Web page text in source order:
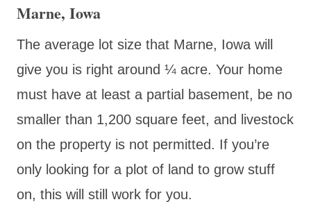
Marne, Iowa
The average lot size that Marne, Iowa will
give you is right around ¼ acre. Your home
must have at least a partial basement, be no
smaller than 1,200 square feet, and livestock
on the property is not permitted. If you’re
only looking for a plot of land to grow stuff
on, this will still work for you.